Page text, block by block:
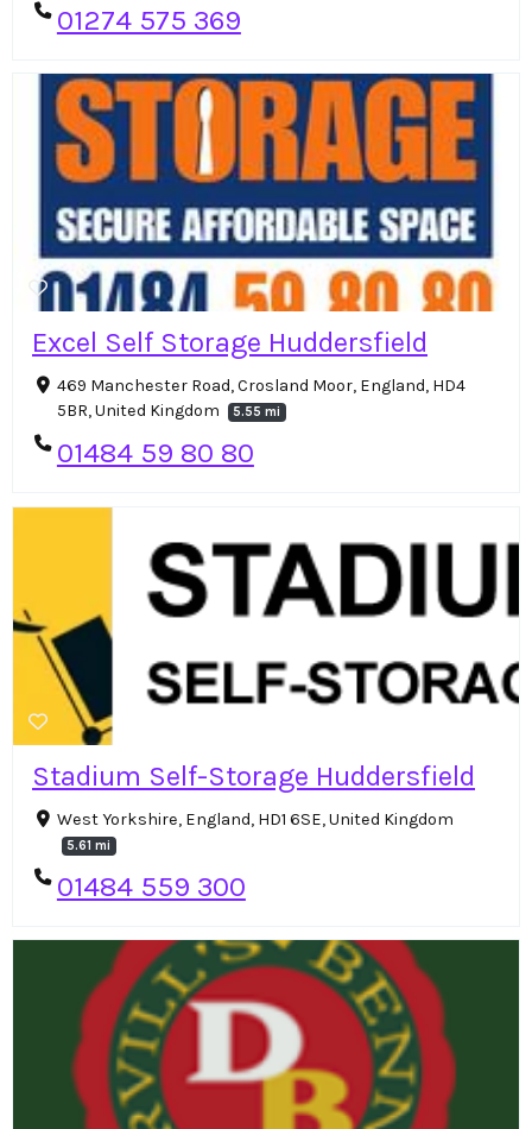
01274 575 369
Excel Self Storage Huddersfield
469 Manchester Road, Crosland Moor, England, HD4
5BR, United Kingdom
5.55 mi
01484 59 80 80
Stadium Self-Storage Huddersfield
West Yorkshire, England, HD1 6SE, United Kingdom
5.61 mi
01484 559 300